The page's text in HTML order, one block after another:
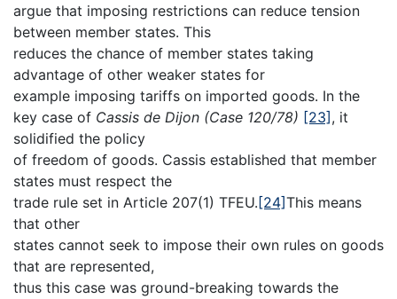
argue that imposing restrictions can reduce tension
between member states. This
reduces the chance of member states taking
advantage of other weaker states for
example imposing tariffs on imported goods. In the
key case of Cassis de Dijon (Case 120/78) [23] , it
solidified the policy
of freedom of goods. Cassis established that member
states must respect the
trade rule set in Article 207(1) TFEU. [24]This means
that other
states cannot seek to impose their own rules on goods
that are represented,
thus this case was ground-breaking towards the